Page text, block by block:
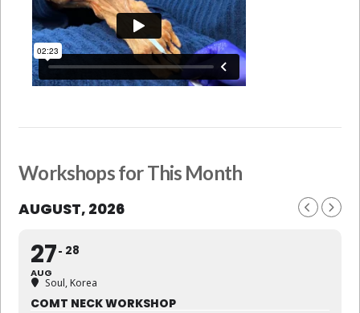
Workshops for This Month
AUGUST, 2026
27
AUG
28
Soul, Korea
COMT NECK WORKSHOP